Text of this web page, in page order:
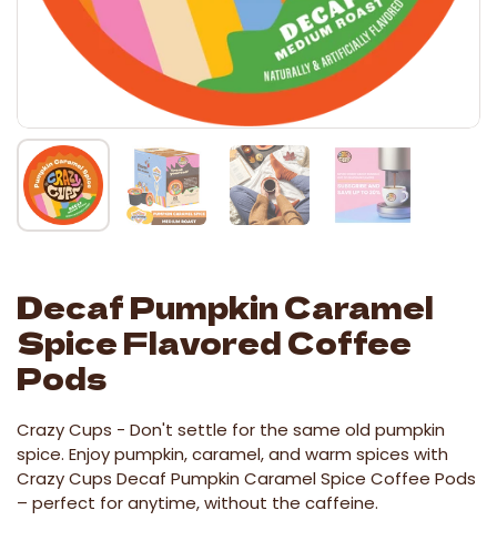
Decaf Pumpkin Caramel
Spice Flavored Coffee
Pods
Crazy Cups - Don't settle for the same old pumpkin
spice. Enjoy pumpkin, caramel, and warm spices with
Crazy Cups Decaf Pumpkin Caramel Spice Coffee Pods
– perfect for anytime, without the caffeine.